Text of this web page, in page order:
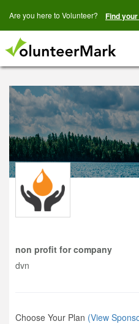
Are you here to Volunteer? Find
non profit for company
dvn
Choose Your Plan (View